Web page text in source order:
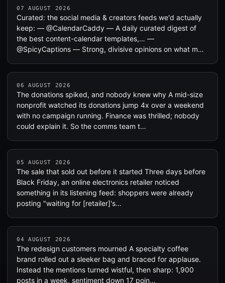
07 AUGUST 2026
Curated: the social media & creators feeds we'd actually
keep: — @CalendarCaddy — A daily curated digest of
the best content-calendar templates,… —
@SpicyCaptions — Strong, divisive opinions on what m…
06 AUGUST 2026
The donations spiked, and nobody knew why A mid-size
nonprofit watched its donations jump 4x over a weekend
with no campaign running. Finance was thrilled; nobody
could explain it. So the comms team t…
05 AUGUST 2026
The sale that sold out before it started Three days before
Black Friday, an online electronics retailer noticed
something in its listening feed: shoppers were already
posting "waiting for [retailer]'s…
04 AUGUST 2026
The redesign customers mourned A specialty coffee
brand rolled out a sleeker bag and braced for applause.
Instead the mentions turned wistful, then sharp: 1,900
posts in a week, sentiment down 17 poin…